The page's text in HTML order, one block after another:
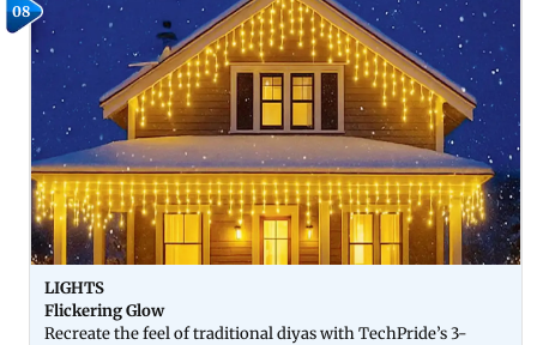
08
LIGHTS
Flickering Glow
Recreate the feel of traditional diyas with TechPride’s 3-